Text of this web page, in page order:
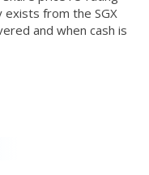
exists from the SGX
and when cash is